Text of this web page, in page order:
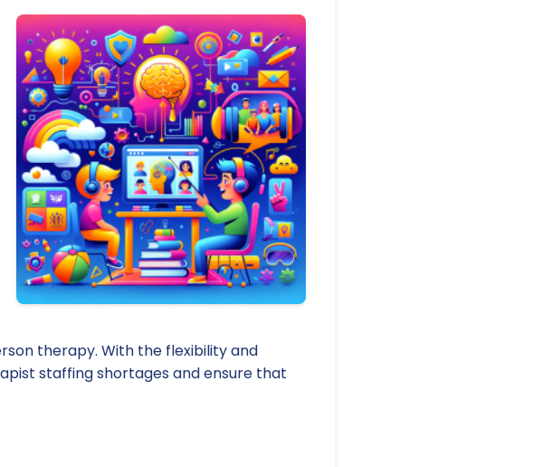
therapy. With the flexibility and
staffing shortages and ensure that